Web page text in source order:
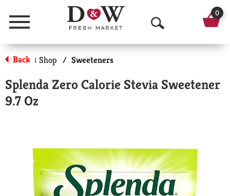
Menu
O
p
n
a
r
c
0
Back | Shop / Sweeteners
Splenda Zero Calorie Stevia Sweetener
9.7 Oz